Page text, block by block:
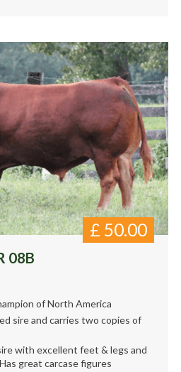
08B
£ 50.00
of North America
sire and carries two copies of
with excellent feet & legs and
great carcase figures